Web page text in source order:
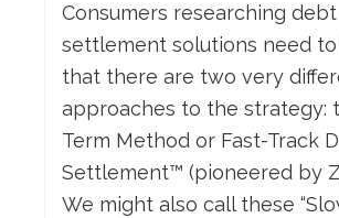
Consumers researching debt
settlement solutions need
that there are two very
approaches to the strategy:
Term Method or Fast-Track
Settlement™ (pioneered by
We might also call these